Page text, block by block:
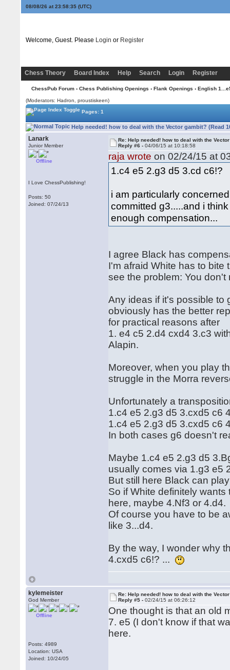
08/08/26 at 23:58:36(UTC)
Welcome, Guest. Please Login or Register
Chess Theory Board Index Help Search Login Register
ChessPub Forum› Chess Publishing Openings › Flank Openings › English
(Moderators: Hadron, proustiskeen)
Pages: 1
Help needed! how to deal with the Vector gambit? (Read
Lanark
Junior Member
Offline
I Love ChessPublishing!
Posts: 50
Joined: 07/24/13
Re: Help needed! how to deal with the
Reply #6 -04/06/15 at 10:18:58
raja wrote on 02/24/15 at
1.c4 e5 2.g3 d5 3.cd c6!?
i am particularly
committed g3.....and i
enough compensation...
I agree Black has
I'm afraid White has to bite
see the problem: You
Any ideas if it's possible to
obviously has the better
for practical reasons after
1. e4 c5 2.d4 cxd4 3.c3
Alapin.
Moreover, when you play
struggle in the Morra
Unfortunately a
1.c4 e5 2.g3 d5 3.cxd5 c6
1.c4 e5 2.g3 d5 3.cxd5 c6
In both cases g6 doesn't
Maybe 1.c4 e5 2.g3 d5
usually comes via 1.g3 e5
But still here Black can
So if White definitely
here, maybe 4.Nf3 or 4.d4.
Of course you have to be
like 3...d4.
By the way, I wonder why
4.cxd5 c6!? ...
kylemeister
God Member
Offline
Posts: 4989
Location: USA
Joined: 10/24/05
Re: Help needed! how to deal with the
Reply #5 -02/24/15 at 06:26:12
One thought is that an old
7. e5 (I don't know if that
here.